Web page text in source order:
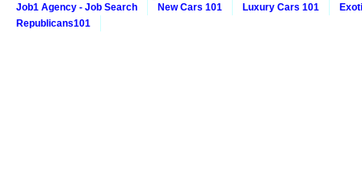
Job1 Agency - Job Search New Cars 101 Luxury Cars 101
Republicans101